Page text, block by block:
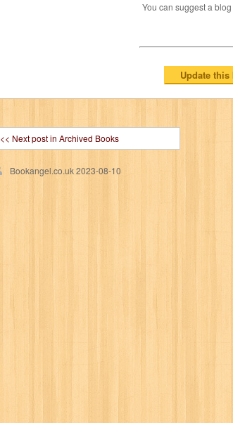
You can suggest a
<< Next post in Archived Books
Bookangel.co.uk2023-08-10